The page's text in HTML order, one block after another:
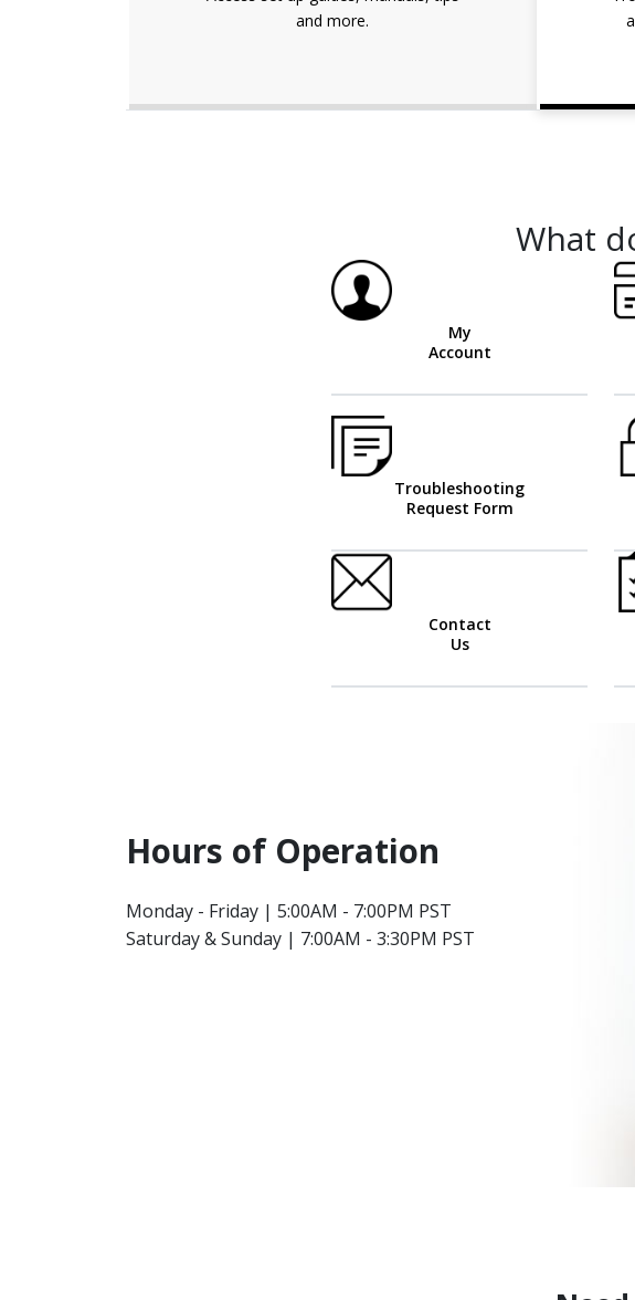
and more.
What
My
Account
Troubleshooting
Request Form
Contact
Us
Hours of Operation
Monday - Friday | 5:00AM - 7:00PM PST
Saturday & Sunday | 7:00AM - 3:30PM PST